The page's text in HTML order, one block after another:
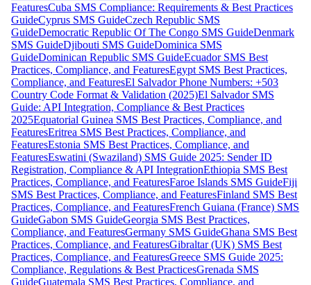
FeaturesCuba SMS Compliance: Requirements & Best Practices
GuideCyprus SMS GuideCzech Republic SMS
GuideDemocratic Republic Of The Congo SMS GuideDenmark
SMS GuideDjibouti SMS GuideDominica SMS
GuideDominican Republic SMS GuideEcuador SMS Best
Practices, Compliance, and FeaturesEgypt SMS Best Practices,
Compliance, and FeaturesEl Salvador Phone Numbers: +503
Country Code Format & Validation (2025)El Salvador SMS
Guide: API Integration, Compliance & Best Practices
2025Equatorial Guinea SMS Best Practices, Compliance, and
FeaturesEritrea SMS Best Practices, Compliance, and
FeaturesEstonia SMS Best Practices, Compliance, and
FeaturesEswatini (Swaziland) SMS Guide 2025: Sender ID
Registration, Compliance & API IntegrationEthiopia SMS Best
Practices, Compliance, and FeaturesFaroe Islands SMS GuideFiji
SMS Best Practices, Compliance, and FeaturesFinland SMS Best
Practices, Compliance, and FeaturesFrench Guiana (France) SMS
GuideGabon SMS GuideGeorgia SMS Best Practices,
Compliance, and FeaturesGermany SMS GuideGhana SMS Best
Practices, Compliance, and FeaturesGibraltar (UK) SMS Best
Practices, Compliance, and FeaturesGreece SMS Guide 2025:
Compliance, Regulations & Best PracticesGrenada SMS
GuideGuatemala SMS Best Practices, Compliance, and